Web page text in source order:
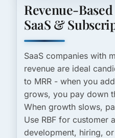
Revenue-
SaaS &
SaaS companies with
revenue are ideal
to MRR - when you
grows, you pay down
When growth slows,
Use RBF for customer
development, hiring,